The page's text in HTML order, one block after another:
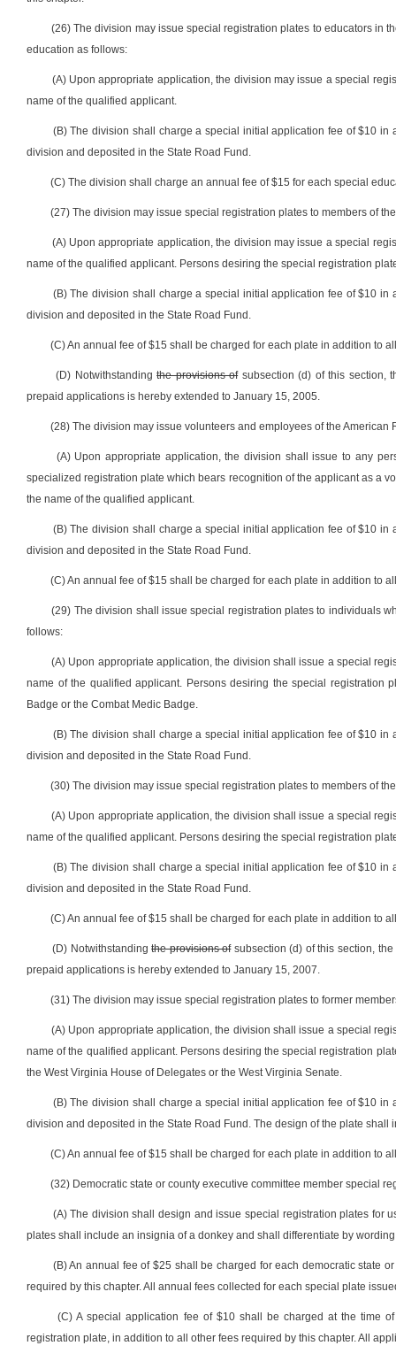
(26) The division may issue special registration plates to educators in
education as follows:
(A) Upon appropriate application, the division may issue a special
name of the qualified applicant.
(B) The division shall charge a special initial application fee of $10
division and deposited in the State Road Fund.
(C) The division shall charge an annual fee of $15 for each special
(27) The division may issue special registration plates to members of
(A) Upon appropriate application, the division may issue a special
name of the qualified applicant. Persons desiring the special registration
(B) The division shall charge a special initial application fee of $10
division and deposited in the State Road Fund.
(C) An annual fee of $15 shall be charged for each plate in addition to
(D) Notwithstandingthe provisions ofsubsection (d) of this section,
prepaid applications is hereby extended to January 15, 2005.
(28) The division may issue volunteers and employees of the
(A) Upon appropriate application, the division shall issue to any
specialized registration plate which bears recognition of the applicant as a
the name of the qualified applicant.
(B) The division shall charge a special initial application fee of $10
division and deposited in the State Road Fund.
(C) An annual fee of $15 shall be charged for each plate in addition to
(29) The division shall issue special registration plates to individuals
follows:
(A) Upon appropriate application, the division shall issue a special
name of the qualified applicant. Persons desiring the special registration
Badge or the Combat Medic Badge.
(B) The division shall charge a special initial application fee of $10
division and deposited in the State Road Fund.
(30) The division may issue special registration plates to members of
(A) Upon appropriate application, the division shall issue a special
name of the qualified applicant. Persons desiring the special registration
(B) The division shall charge a special initial application fee of $10
division and deposited in the State Road Fund.
(C) An annual fee of $15 shall be charged for each plate in addition to
(D) Notwithstandingthe provisions ofsubsection (d) of this section,
prepaid applications is hereby extended to January 15, 2007.
(31) The division may issue special registration plates to former
(A) Upon appropriate application, the division shall issue a special
name of the qualified applicant. Persons desiring the special registration
the West Virginia House of Delegates or the West Virginia Senate.
(B) The division shall charge a special initial application fee of $10
division and deposited in the State Road Fund. The design of the plate shall
(C) An annual fee of $15 shall be charged for each plate in addition to
(32) Democratic state or county executive committee member special
(A) The division shall design and issue special registration plates for
plates shall include an insignia of a donkey and shall differentiate by
(B) An annual fee of $25 shall be charged for each democratic state
required by this chapter. All annual fees collected for each special plate
(C) A special application fee of $10 shall be charged at the time
registration plate, in addition to all other fees required by this chapter. All